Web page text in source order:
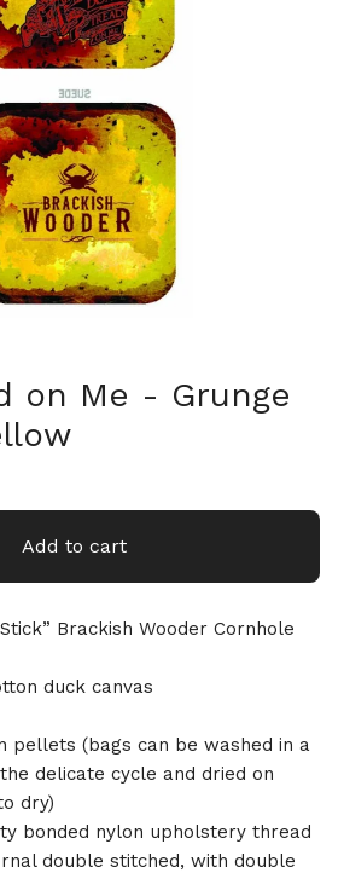
on Me - Grunge
Add to cart
Brackish Wooder Cornhole
duck canvas
pellets (bags can be washed in a
the delicate cycle and dried on
dry)
bonded nylon upholstery thread
double stitched, with double